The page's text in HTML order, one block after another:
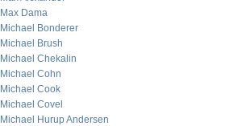
Max Dama
Michael Bonderer
Michael Brush
Michael Chekalin
Michael Cohn
Michael Cook
Michael Covel
Michael Hurup Andersen